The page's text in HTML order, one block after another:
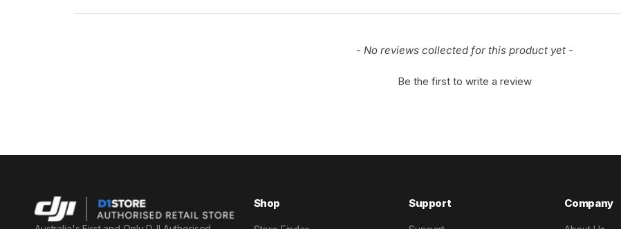
- No reviews collected for this product yet -
Be the first to write a review
Shop Support Company